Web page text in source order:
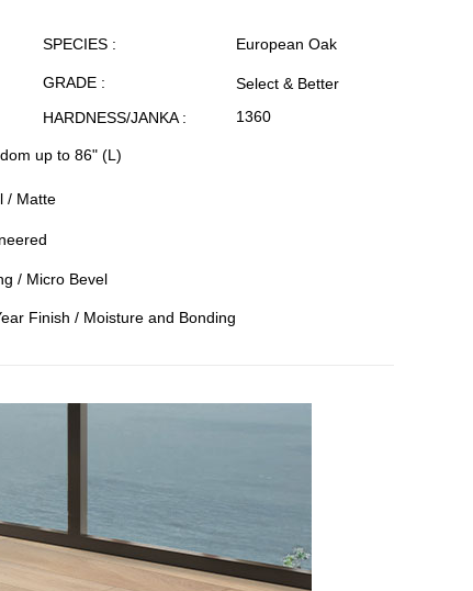
SPECIES :
GRADE :
European Oak
Select & Better
up to 86" (L)
/ Matte
/ Micro Bevel
HARDNESS/JANKA : 1360
Finish / Moisture and Bonding